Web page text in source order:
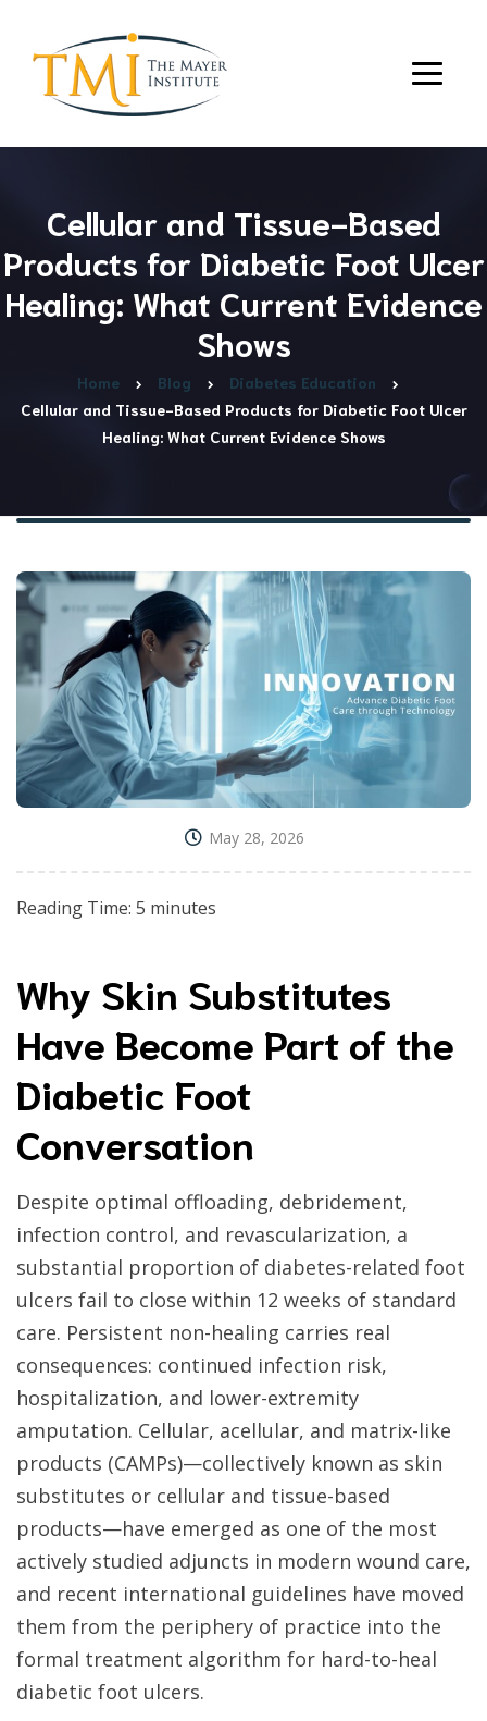
Cellular and Tissue-Based
Products for Diabetic Foot Ulcer
Healing: What Current Evidence
Shows
Home Blog
Diabetes Education
Cellular and Tissue-Based Products for Diabetic Foot Ulcer
Healing: What Current Evidence Shows
May 28, 2026
Reading Time: 5 minutes
Why Skin Substitutes
Have Become Part of the
Diabetic Foot
Conversation
Despite optimal offloading, debridement,
infection control, and revascularization, a
substantial proportion of diabetes-related foot
ulcers fail to close within 12 weeks of standard
care. Persistent non-healing carries real
consequences: continued infection risk,
hospitalization, and lower-extremity
amputation. Cellular, acellular, and matrix-like
products (CAMPs)—collectively known as skin
substitutes or cellular and tissue-based
products—have emerged as one of the most
actively studied adjuncts in modern wound care,
and recent international guidelines have moved
them from the periphery of practice into the
formal treatment algorithm for hard-to-heal
diabetic foot ulcers.